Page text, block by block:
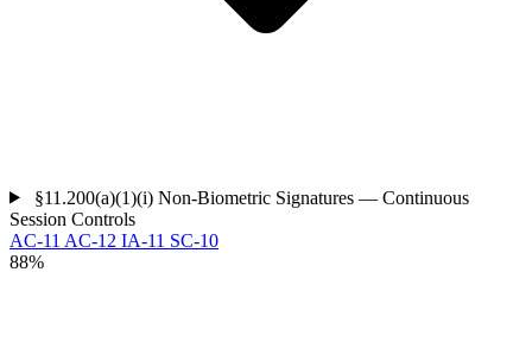
§11.200(a)(1)(i) Non-Biometric Signatures — Continuous
Session Controls
AC-11 AC-12 IA-11 SC-10
88%